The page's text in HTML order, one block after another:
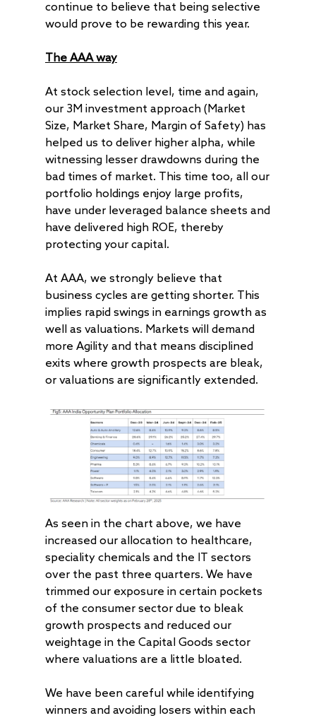
continue to believe that being selective
would prove to be rewarding this year.
The AAA way
At stock selection level, time and again,
our 3M investment approach (Market
Size, Market Share, Margin of Safety) has
helped us to deliver higher alpha, while
witnessing lesser drawdowns during the
bad times of market. This time too, all our
portfolio holdings enjoy large profits,
have under leveraged balance sheets and
have delivered high ROE, thereby
protecting your capital.
At AAA, we strongly believe that
business cycles are getting shorter. This
implies rapid swings in earnings growth as
well as valuations. Markets will demand
more Agility and that means disciplined
exits where growth prospects are bleak,
or valuations are significantly extended.
As seen in the chart above, we have
increased our allocation to healthcare,
speciality chemicals and the IT sectors
over the past three quarters. We have
trimmed our exposure in certain pockets
of the consumer sector due to bleak
growth prospects and reduced our
weightage in the Capital Goods sector
where valuations are a little bloated.
We have been careful while identifying
winners and avoiding losers within each
About
Radically Resilient
Our Clients
Our Culture
Our Community
Life at AlfAccurate
Why AAA
Investment Offerings
Investment
PMS
AAA IOP PMS
AAA Couture PMS
AIF
AAA GEMS Fund
People
Thought Capital
Perspectives
AAA Insights
FAQs
Regulatory
Get in Touch
Log In